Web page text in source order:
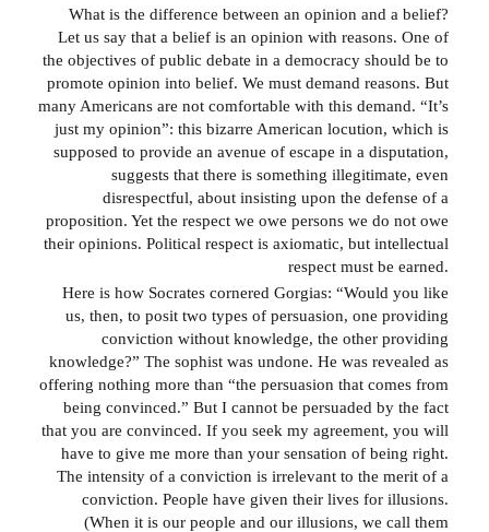
What is the difference between an opinion and a belief?
Let us say that a belief is an opinion with reasons. One of
the objectives of public debate in a democracy should be to
promote opinion into belief. We must demand reasons. But
many Americans are not comfortable with this demand. “It’s
just my opinion”: this bizarre American locution, which is
supposed to provide an avenue of escape in a disputation,
suggests that there is something illegitimate, even
disrespectful, about insisting upon the defense of a
proposition. Yet the respect we owe persons we do not owe
their opinions. Political respect is axiomatic, but intellectual
respect must be earned.
Here is how Socrates cornered Gorgias: “Would you like
us, then, to posit two types of persuasion, one providing
conviction without knowledge, the other providing
knowledge?” The sophist was undone. He was revealed as
offering nothing more than “the persuasion that comes from
being convinced.” But I cannot be persuaded by the fact
that you are convinced. If you seek my agreement, you will
have to give me more than your sensation of being right.
The intensity of a conviction is irrelevant to the merit of a
conviction. People have given their lives for illusions.
(When it is our people and our illusions, we call them